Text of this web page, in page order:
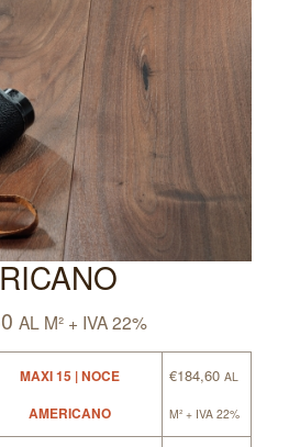
AL M² + IVA 22%
MAXI 15 | NOCE
AMERICANO
€184,60 AL
M² + IVA 22%